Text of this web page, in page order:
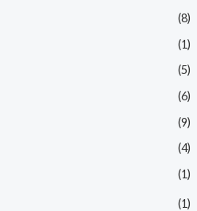
(8)
(1)
(5)
(6)
(9)
(4)
(1)
(1)